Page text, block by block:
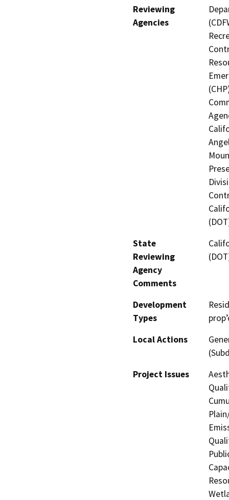
Reviewing
Agencies
State
Reviewing
Agency
Comments
Development
Types
Local Actions
Project Issues